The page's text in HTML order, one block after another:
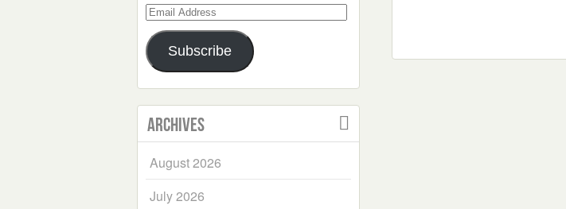
Email
Address
Subscribe
Archives
August 2026
July 2026